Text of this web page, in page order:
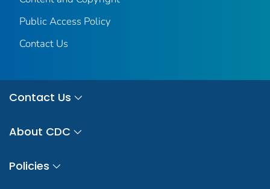
Public Access Policy
Contact Us
Contact Us
About CDC
Policies